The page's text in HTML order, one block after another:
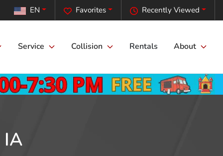
Recently Viewed
Favorites
EN
Service Collision Rentals About
IA